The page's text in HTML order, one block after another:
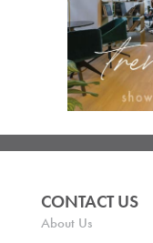
CONTACT US
About Us